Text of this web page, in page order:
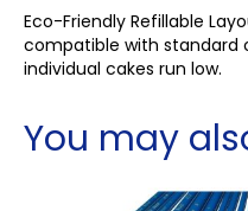
Eco-Friendly Refillable
compatible with standard
individual cakes run low.
You may